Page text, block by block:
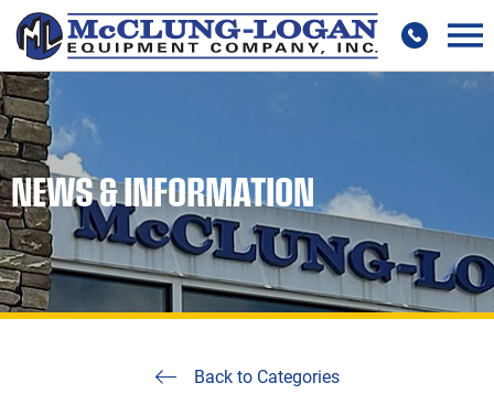
NEWS & INFORMATION
Back to Categories